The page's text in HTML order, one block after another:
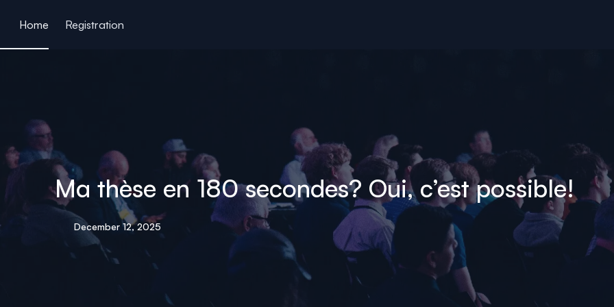
Home
Registration
Ma thèse en 180 secondes? Oui, c’est possible!
December 12, 2025